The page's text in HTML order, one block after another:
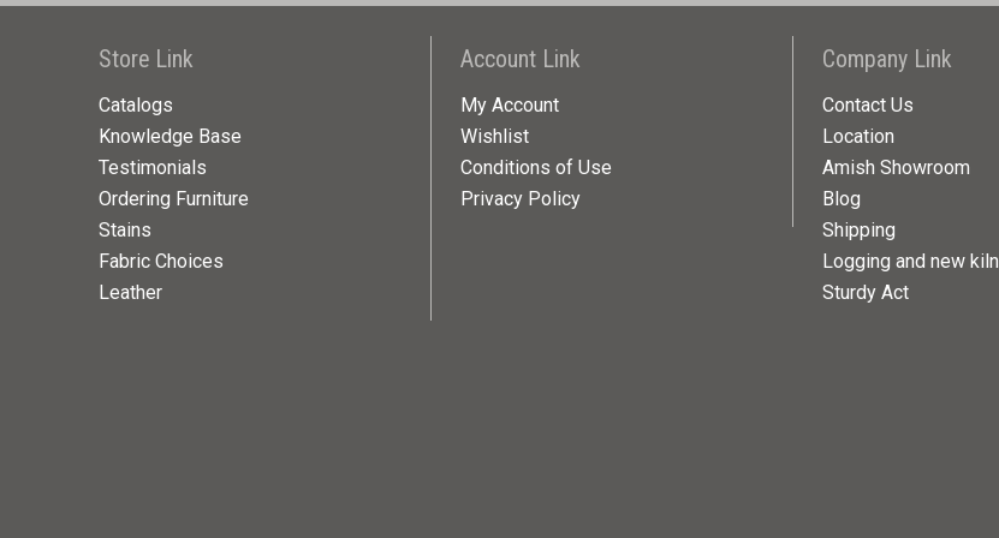
Store Link
Catalogs
Knowledge Base
Testimonials
Ordering Furniture
Stains
Fabric Choices
Leather
Account Link
My Account
Wishlist
Conditions of Use
Privacy Policy
Company Link
Contact Us
Location
Amish Showroom
Blog
Shipping
Logging and new kiln
Sturdy Act